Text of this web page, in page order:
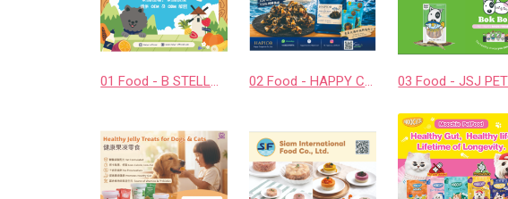
01 Food - B STELLAR COMPANY LIMITED 02 Food - HAPPY COMPANION CO., LTD.